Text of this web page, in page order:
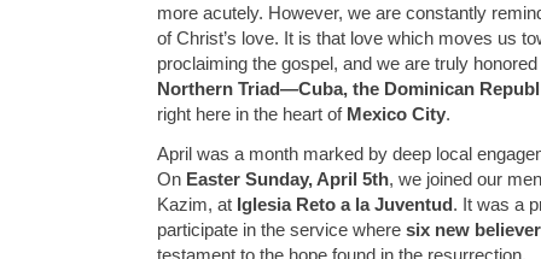
more acutely. However, we are constantly
of Christ’s love. It is that love which moves us
proclaiming the gospel, and we are truly
Northern Triad—Cuba, the Dominican
right here in the heart of Mexico City.
April was a month marked by deep local
On Easter Sunday, April 5th, we joined our
Kazim, at Iglesia Reto a la Juventud. It was a
participate in the service where six new
testament to the hope found in the resurrection.